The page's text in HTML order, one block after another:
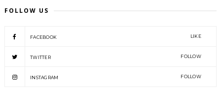
FOLLOW US
FACEBOOK LIKE
TWITTER FOLLOW
INSTAGRAM FOLLOW